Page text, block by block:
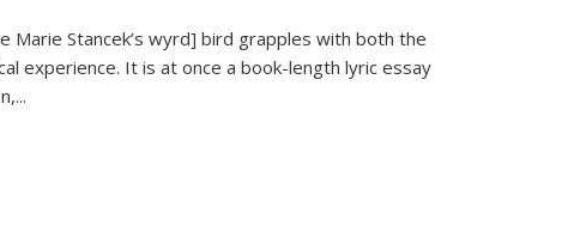
Marie Stancek’s wyrd] bird grapples with both the
experience. It is at once a book-length lyric essay
...